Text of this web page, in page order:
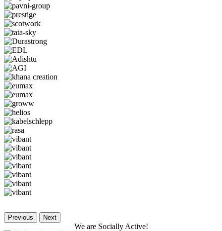
Previous Next
We are Socially Active!